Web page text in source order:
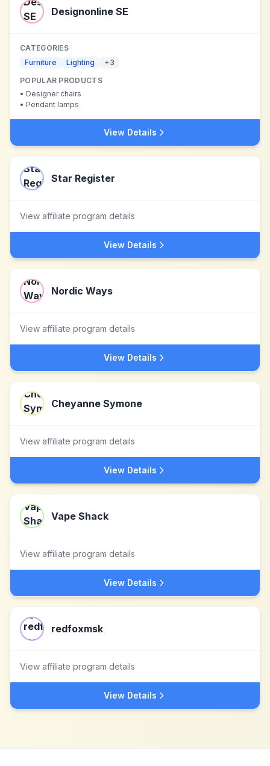
Designonline SE
CATEGORIES
Furniture
Lighting +3
POPULAR PRODUCTS
• Designer chairs
• Pendant lamps
View Details
Star Register
View affiliate program details
View Details
Nordic Ways
View affiliate program details
View Details
Cheyanne Symone
View affiliate program details
View Details
Vape Shack
View affiliate program details
View Details
redfoxmsk
View affiliate program details
View Details